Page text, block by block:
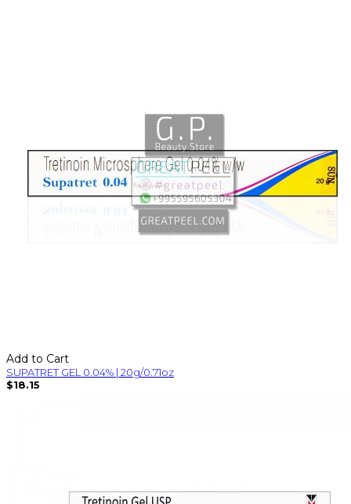
Add to Cart
SUPATRET GEL 0.04% | 20g/0.71oz
$18.15